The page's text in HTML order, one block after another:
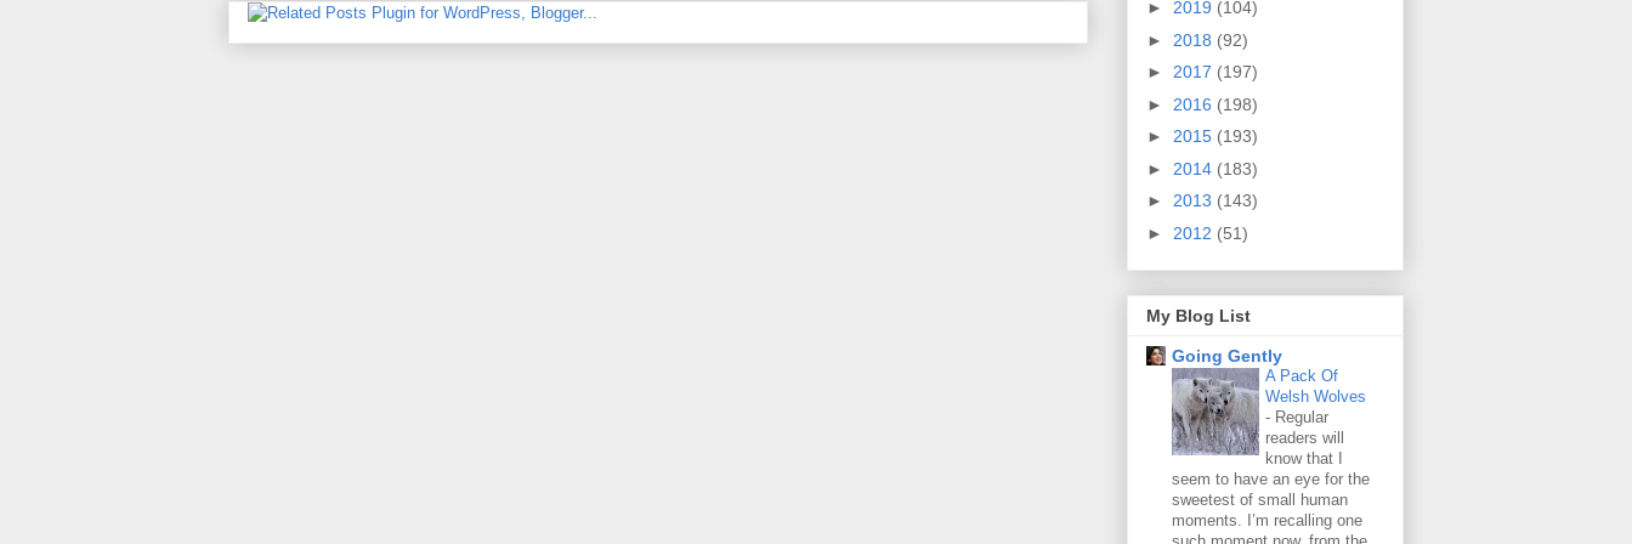
► 2019 (104)
► 2018 (92)
► 2017 (197)
► 2016 (198)
► 2015 (193)
► 2014 (183)
► 2013 (143)
► 2012 (51)
My Blog List
Going Gently
A Pack Of
Welsh Wolves
- Regular
readers will
know that I
seem to have an eye for the
sweetest of small human
moments. I’m recalling one